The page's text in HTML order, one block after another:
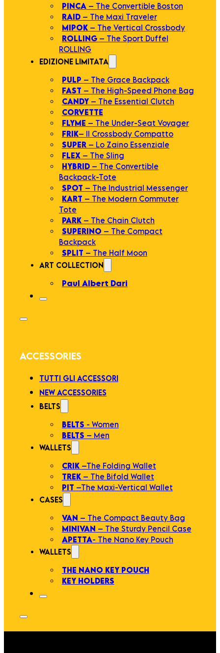
PINCA – The Convertible Boston
RAID – The Maxi Traveler
MIPOK – The Vertical Crossbody
ROLLING – The Sport Duffel
ROLLING
EDIZIONE LIMITATA
PULP – The Grace Backpack
FAST – The High-Speed Phone Bag
CANDY – The Essential Clutch
CORVETTE
FLYME – The Under-Seat Voyager
FRIK– Il Crossbody Compatto
SUPER – Lo Zaino Essenziale
FLEX– The Sling
HYBRID – The Convertible
Backpack-Tote
SPOT – The Industrial Messenger
KART – The Modern Commuter
Tote
PARK – The Chain Clutch
SUPERINO – The Compact
Backpack
SPLIT – The Half Moon
ART COLLECTION
Paul Albert Dari
ACCESSORIES
TUTTI GLI ACCESSORI
NEW ACCESSORIES
BELTS
BELTS - Women
BELTS – Men
WALLETS
CRIK –The Folding Wallet
TREK – The Bifold Wallet
PIT –The Maxi-Vertical Wallet
CASES
VAN – The Compact Beauty Bag
MINIVAN – The Sturdy Pencil Case
APETTA- The Nano Key Pouch
WALLETS
THE NANO KEY POUCH
KEY HOLDERS